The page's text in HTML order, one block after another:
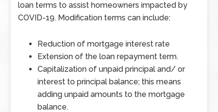
loan terms to assist homeowners impacted by
COVID-19. Modification terms can include:
Reduction of mortgage interest rate
Extension of the loan repayment term.
Capitalization of unpaid principal and/ or
interest to principal balance; this means
adding unpaid amounts to the mortgage
balance.